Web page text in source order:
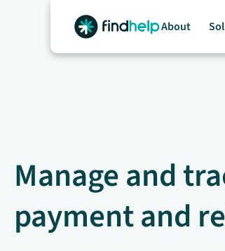
About
Manage and
payment and